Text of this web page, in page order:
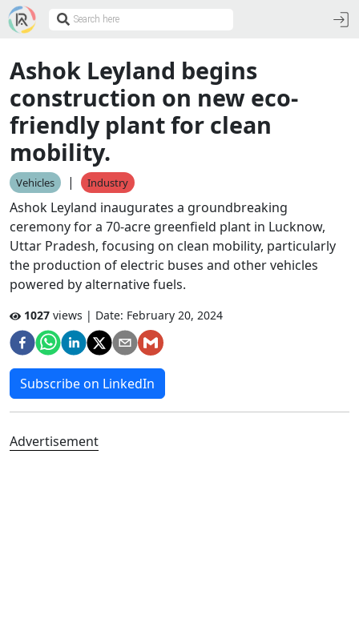
Ashok Leyland begins
construction on new eco-
friendly plant for clean
mobility.
Vehicles | Industry
Ashok Leyland inaugurates a groundbreaking
ceremony for a 70-acre greenfield plant in Lucknow,
Uttar Pradesh, focusing on clean mobility, particularly
the production of electric buses and other vehicles
powered by alternative fuels.
1027 views | Date: February 20, 2024
Subscribe on LinkedIn
Advertisement